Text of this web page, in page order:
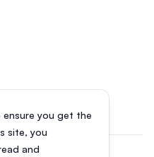
you get the
site, you
and